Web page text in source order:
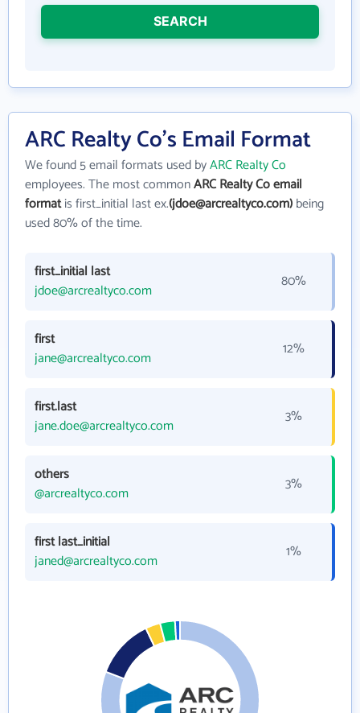
SEARCH
ARC Realty Co's Email Format
We found 5 email formats used byARC Realty Co
employees. The most commonARC Realty Co email
formatis first_initial last ex.(jdoe@arcrealtyco.com)being
used 80% of the time.
first_initial last
jdoe@arcrealtyco.com
80%
first
jane@arcrealtyco.com
12%
first.last
jane.doe@arcrealtyco.com
3%
others
@arcrealtyco.com
3%
first last_initial
janed@arcrealtyco.com
1%